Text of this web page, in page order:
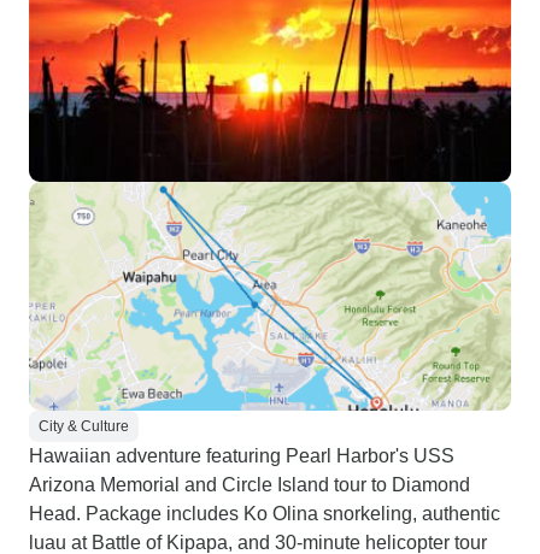
City & Culture
Hawaiian adventure featuring Pearl Harbor's USS
Arizona Memorial and Circle Island tour to Diamond
Head. Package includes Ko Olina snorkeling, authentic
luau at Battle of Kipapa, and 30-minute helicopter tour